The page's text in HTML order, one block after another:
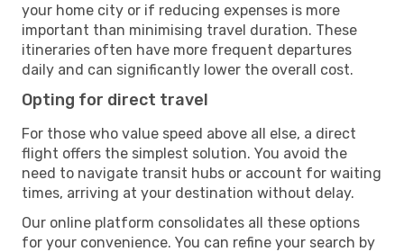
your home city or if reducing expenses is more
important than minimising travel duration. These
itineraries often have more frequent departures
daily and can significantly lower the overall cost.
Opting for direct travel
For those who value speed above all else, a direct
flight offers the simplest solution. You avoid the
need to navigate transit hubs or account for waiting
times, arriving at your destination without delay.
Our online platform consolidates all these options
for your convenience. You can refine your search by